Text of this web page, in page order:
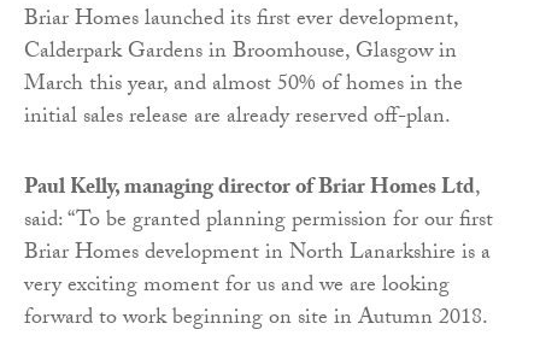
Briar Homes launched its first ever development,
Calderpark Gardens in Broomhouse, Glasgow in
March this year, and almost 50% of homes in the
initial sales release are already reserved off-plan.
Paul Kelly, managing director of Briar Homes Ltd,
said: “To be granted planning permission for our first
Briar Homes development in North Lanarkshire is a
very exciting moment for us and we are looking
forward to work beginning on site in Autumn 2018.